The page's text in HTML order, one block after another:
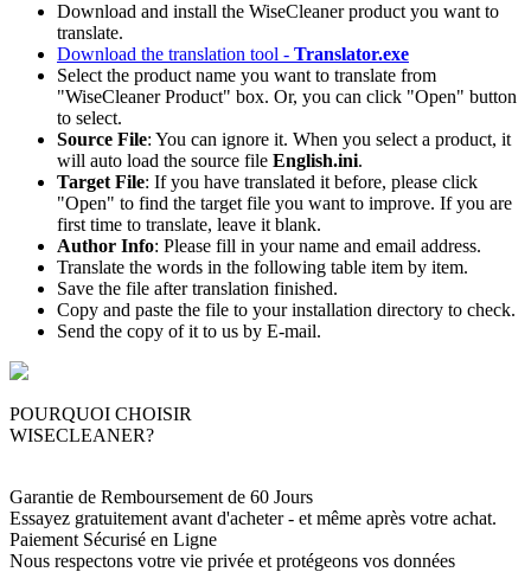
Download and install the WiseCleaner product you want to
translate.
Download the translation tool - Translator.exe
Select the product name you want to translate from
"WiseCleaner Product" box. Or, you can click "Open" button
to select.
Source File: You can ignore it. When you select a product, it
will auto load the source file English.ini.
Target File: If you have translated it before, please click
"Open" to find the target file you want to improve. If you are
first time to translate, leave it blank.
Author Info: Please fill in your name and email address.
Translate the words in the following table item by item.
Save the file after translation finished.
Copy and paste the file to your installation directory to check.
Send the copy of it to us by E-mail.
POURQUOI CHOISIR
WISECLEANER?
Garantie de Remboursement de 60 Jours
Essayez gratuitement avant d'acheter - et même après votre achat.
Paiement Sécurisé en Ligne
Nous respectons votre vie privée et protégeons vos données